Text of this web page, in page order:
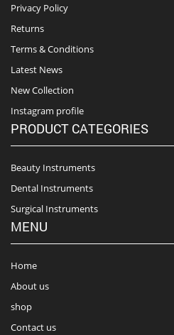
Privacy Policy
Returns
Terms & Conditions
Latest News
New Collection
Instagram profile
PRODUCT CATEGORIES
Beauty Instruments
Dental Instruments
Surgical Instruments
MENU
Home
About us
shop
Contact us